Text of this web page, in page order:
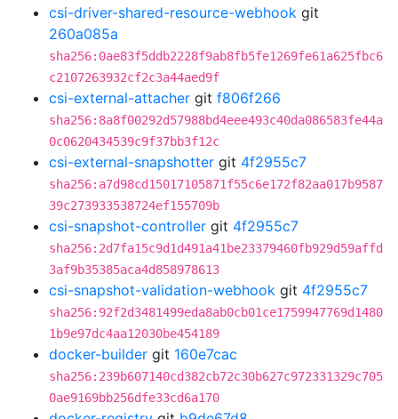
csi-driver-shared-resource-webhook git
260a085a
sha256:0ae83f5ddb2228f9ab8fb5fe1269fe61a625fbc6
c2107263932cf2c3a44aed9f
csi-external-attacher git f806f266
sha256:8a8f00292d57988bd4eee493c40da086583fe44a
0c0620434539c9f37bb3f12c
csi-external-snapshotter git 4f2955c7
sha256:a7d98cd15017105871f55c6e172f82aa017b9587
39c273933538724ef155709b
csi-snapshot-controller git 4f2955c7
sha256:2d7fa15c9d1d491a41be23379460fb929d59affd
3af9b35385aca4d858978613
csi-snapshot-validation-webhook git 4f2955c7
sha256:92f2d3481499eda8ab0cb01ce1759947769d1480
1b9e97dc4aa12030be454189
docker-builder git 160e7cac
sha256:239b607140cd382cb72c30b627c972331329c705
0ae9169bb256dfe33cd6a170